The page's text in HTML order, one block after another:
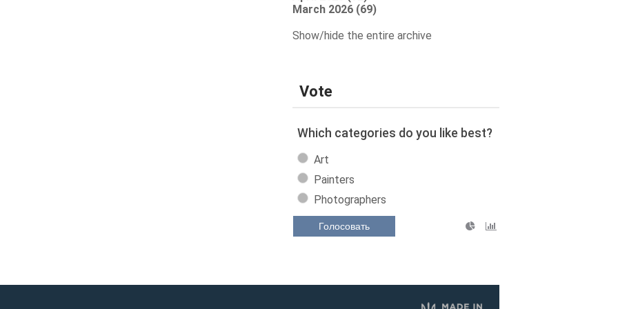
March 2026 (69)
Show/hide the entire archive
Vote
Which categories do you like best?
Art
Painters
Photographers
Голосовать